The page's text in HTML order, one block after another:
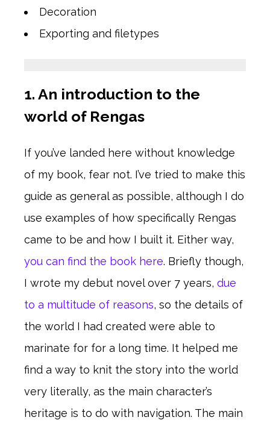
Decoration
Exporting and filetypes
1. An introduction to the
world of Rengas
If you’ve landed here without knowledge
of my book, fear not. I’ve tried to make this
guide as general as possible, although I do
use examples of how specifically Rengas
came to be and how I built it. Either way,
you can find the book here. Briefly though,
I wrote my debut novel over 7 years, due
to a multitude of reasons, so the details of
the world I had created were able to
marinate for for a long time. It helped me
find a way to knit the story into the world
very literally, as the main character’s
heritage is to do with navigation. The main